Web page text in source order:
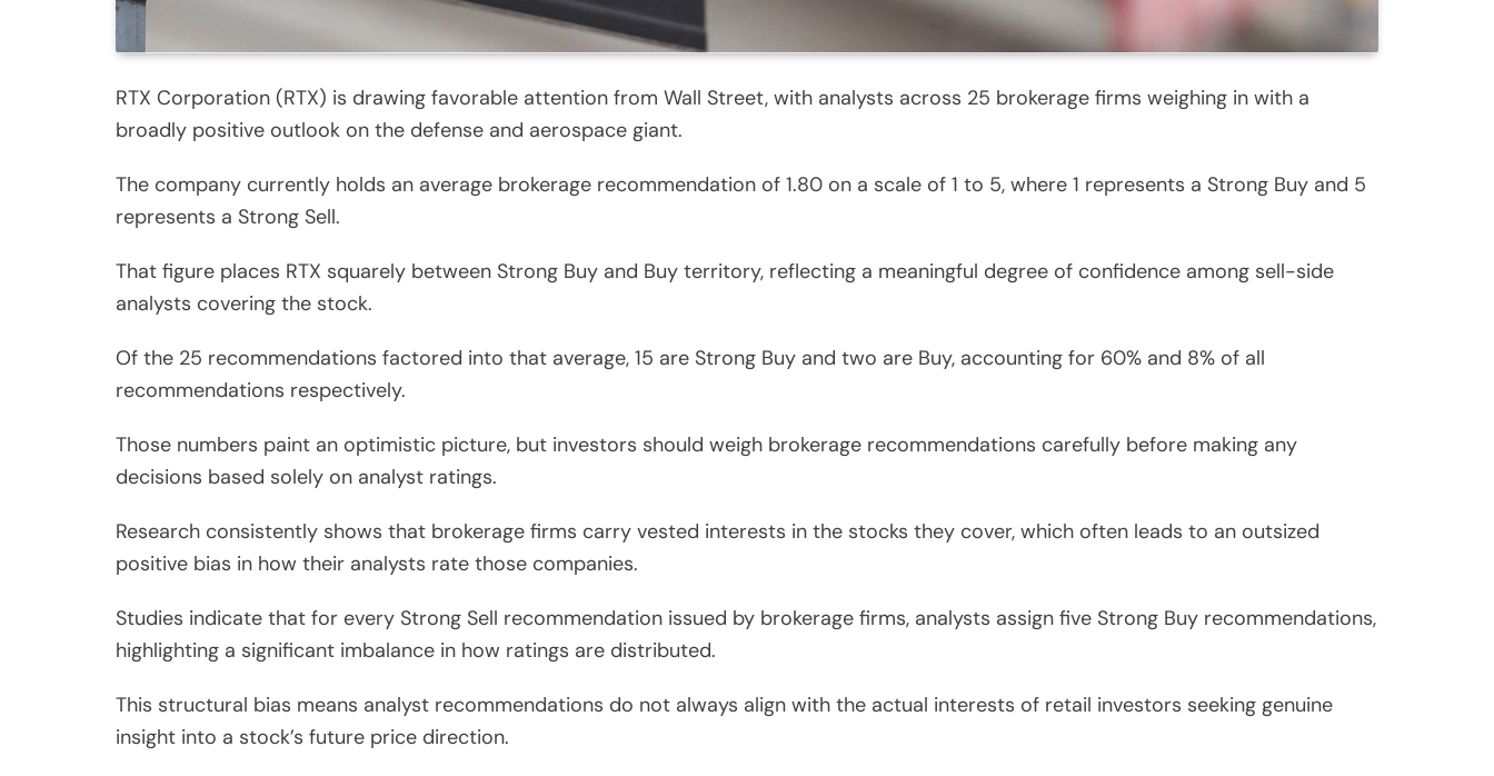
RTX Corporation (RTX) is drawing favorable attention from Wall Street, with analysts across 25 brokerage firms weighing in with a
broadly positive outlook on the defense and aerospace giant.
The company currently holds an average brokerage recommendation of 1.80 on a scale of 1 to 5, where 1 represents a Strong Buy and 5
represents a Strong Sell.
That figure places RTX squarely between Strong Buy and Buy territory, reflecting a meaningful degree of confidence among sell-side
analysts covering the stock.
Of the 25 recommendations factored into that average, 15 are Strong Buy and two are Buy, accounting for 60% and 8% of all
recommendations respectively.
Those numbers paint an optimistic picture, but investors should weigh brokerage recommendations carefully before making any
decisions based solely on analyst ratings.
Research consistently shows that brokerage firms carry vested interests in the stocks they cover, which often leads to an outsized
positive bias in how their analysts rate those companies.
Studies indicate that for every Strong Sell recommendation issued by brokerage firms, analysts assign five Strong Buy recommendations,
highlighting a significant imbalance in how ratings are distributed.
This structural bias means analyst recommendations do not always align with the actual interests of retail investors seeking genuine
insight into a stock’s future price direction.